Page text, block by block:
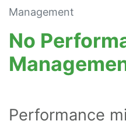
Management
No
Performance